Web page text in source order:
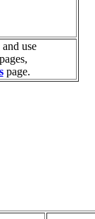
use
page.